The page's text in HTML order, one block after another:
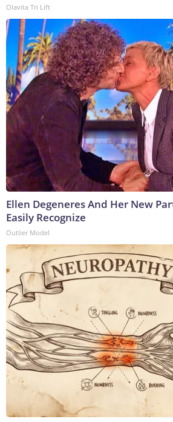
Olavita Tri Lift
Ellen Degeneres And Her New
Easily Recognize
Outlier Model